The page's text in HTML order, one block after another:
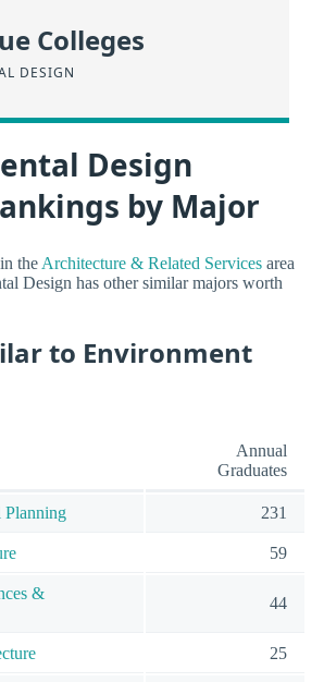
Colleges
DESIGN
Design
by Major
theArchitecture & Related Services area
Design has other similar majors worth
to Environment
Annual
Graduates
Planning 231
59
&
44
25